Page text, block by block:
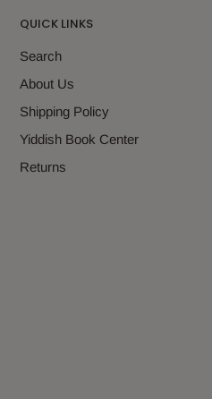
QUICK LINKS
Search
About Us
Shipping Policy
Yiddish Book Center
Returns